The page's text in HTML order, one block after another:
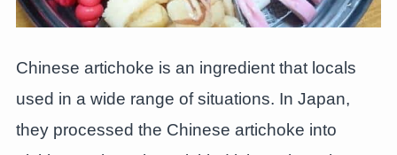
Chinese artichoke is an ingredient that locals
used in a wide range of situations. In Japan,
they processed the Chinese artichoke into